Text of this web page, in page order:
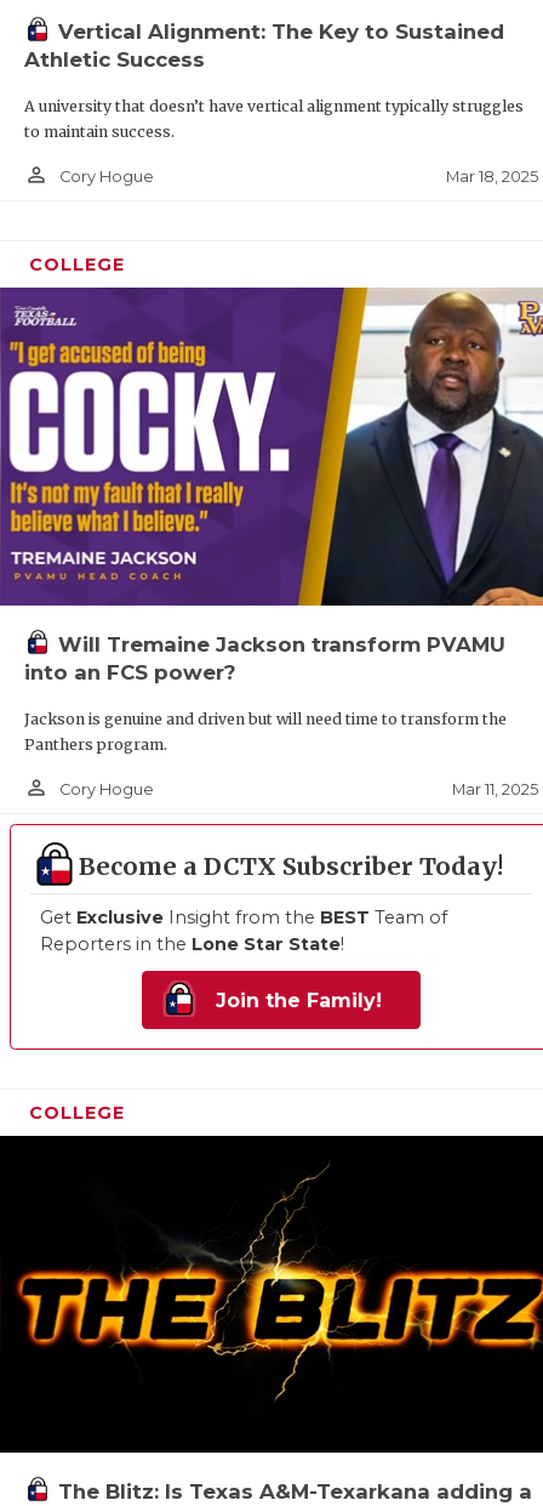
Vertical Alignment: The Key to Sustained
Athletic Success
A university that doesn’t have vertical alignment typically struggles
to maintain success.
person_outline Cory Hogue Mar 18, 2025
COLLEGE
Will Tremaine Jackson transform PVAMU
into an FCS power?
Jackson is genuine and driven but will need time to transform the
Panthers program.
person_outline Cory Hogue Mar 11, 2025
Become a DCTX Subscriber Today!
Get Exclusive Insight from the BEST Team of
Reporters in the Lone Star State!
Join the Family!
COLLEGE
The Blitz: Is Texas A&M-Texarkana adding a